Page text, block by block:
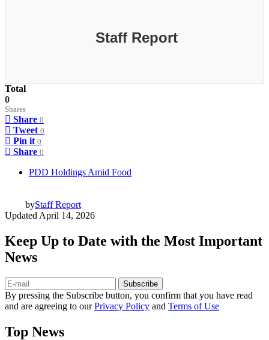
Staff Report
Total
0
Shares
Share 0
Tweet 0
Pin it 0
Share 0
PDD Holdings Amid Food
byStaff Report
Updated April 14, 2026
Keep Up to Date with the Most Important
News
Subscribe
By pressing the Subscribe button, you confirm that you have read
and are agreeing to ourPrivacy Policy and Terms of Use
Top News